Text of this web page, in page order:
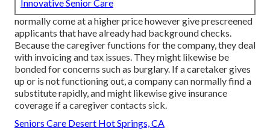
Innovative Senior Care
normally come at a higher price however give prescreened
applicants that have already had background checks.
Because the caregiver functions for the company, they deal
with invoicing and tax issues. They might likewise be
bonded for concerns such as burglary. If a caretaker gives
up or is not functioning out, a company can normally find a
substitute rapidly, and might likewise give insurance
coverage if a caregiver contacts sick.
Seniors Care Desert Hot Springs, CA